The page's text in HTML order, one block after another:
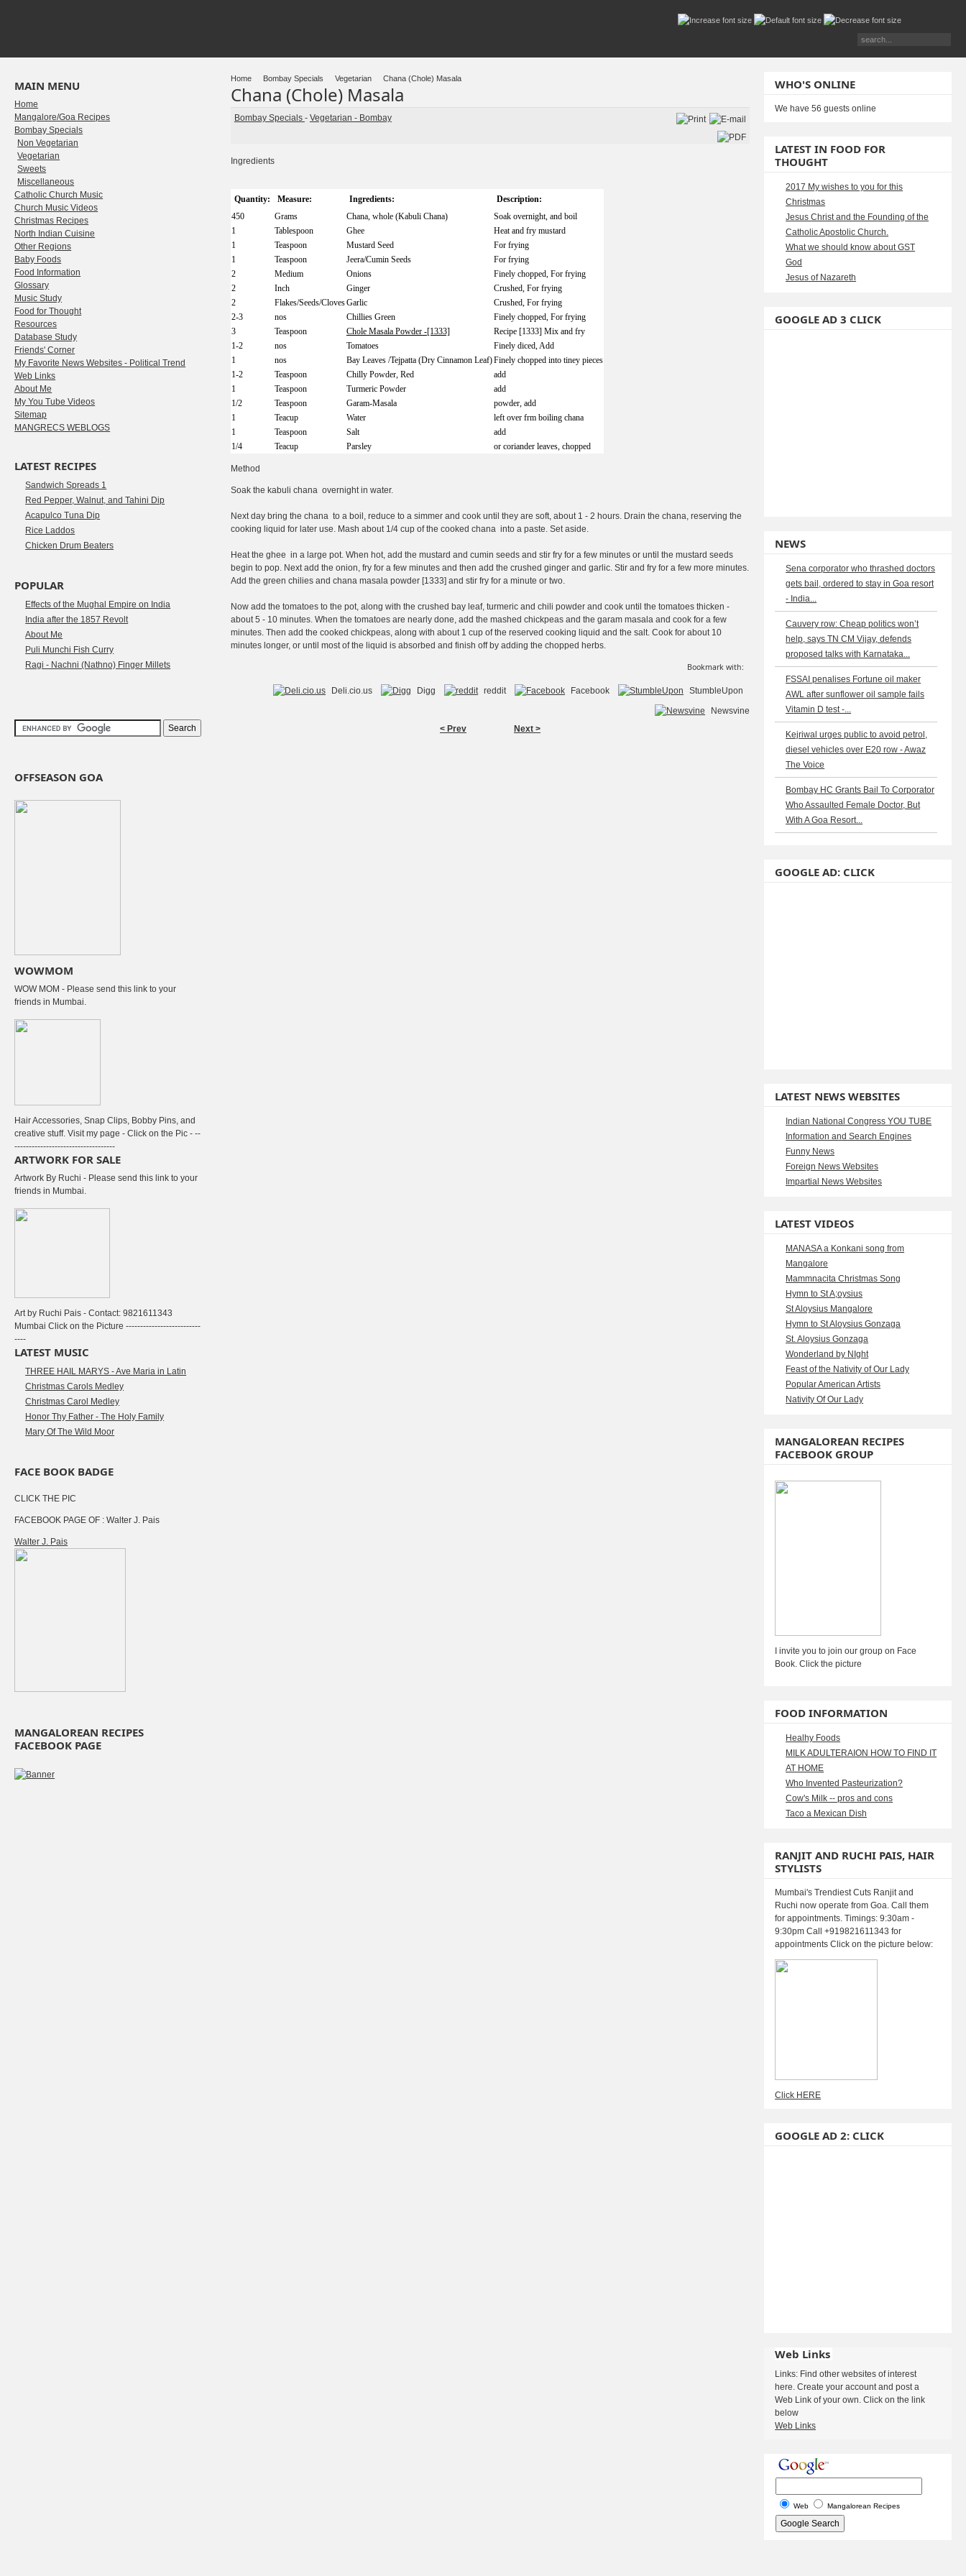
Home Bombay Specials Vegetarian Chana (Chole) Masala
Chana (Chole) Masala
Bombay Specials - Vegetarian - Bombay
Ingredients
Quantity: Measure: Ingredients:
Description:
450
Grams Chana, whole (Kabuli Chana)
Soak overnight, and boil
1
Tablespoon Ghee
Heat and fry mustard
1
Teaspoon Mustard Seed
For frying
1
Teaspoon Jeera/Cumin Seeds
For frying
2
Medium Onions
Finely chopped, For frying
2
Inch Ginger
Crushed, For frying
2
Flakes/Seeds/ClovesGarlic
Crushed, For frying
2-3
nos Chillies Green
Finely chopped, For frying
3
Teaspoon Chole Masala Powder -[1333]
Recipe [1333] Mix and fry
1-2
nos Tomatoes
Finely diced, Add
1
nos Bay Leaves /Tejpatta (Dry Cinnamon Leaf)Finely chopped into tiney pieces
1-2
Teaspoon Chilly Powder, Red
add
1
Teaspoon Turmeric Powder
add
1/2
Teaspoon Garam-Masala
powder, add
1
Teacup Water
left over frm boiling chana
1
Teaspoon Salt
add
1/4
Teacup Parsley or coriander leaves, chopped
Method
Soak the kabuli chana overnight in water.
Next day bring the chana to a boil, reduce to a simmer and cook until they are soft, about 1 - 2 hours. Drain the chana, reserving the
cooking liquid for later use. Mash about 1/4 cup of the cooked chana into a paste. Set aside.
Heat the ghee in a large pot. When hot, add the mustard and cumin seeds and stir fry for a few minutes or until the mustard seeds
begin to pop. Next add the onion, fry for a few minutes and then add the crushed ginger and garlic. Stir and fry for a few more minutes.
Add the green chilies and chana masala powder [1333] and stir fry for a minute or two.
Now add the tomatoes to the pot, along with the crushed bay leaf, turmeric and chili powder and cook until the tomatoes thicken -
about 5 - 10 minutes. When the tomatoes are nearly done, add the mashed chickpeas and the garam masala and cook for a few
minutes. Then add the cooked chickpeas, along with about 1 cup of the reserved cooking liquid and the salt. Cook for about 10
minutes longer, or until most of the liquid is absorbed and finish off by adding the chopped herbs.
Bookmark with:
Deli.cio.us Digg reddit Facebook
StumbleUpon
Newsvine
< Prev
Next >
MAIN MENU
Home
Mangalore/Goa Recipes
Bombay Specials
Non Vegetarian
Vegetarian
Sweets
Miscellaneous
Catholic Church Music
Church Music Videos
Christmas Recipes
North Indian Cuisine
Other Regions
Baby Foods
Food Information
Glossary
Music Study
Food for Thought
Resources
Database Study
Friends' Corner
My Favorite News Websites - Political Trend
Web Links
About Me
My You Tube Videos
Sitemap
MANGRECS WEBLOGS
LATEST RECIPES
Sandwich Spreads 1
Red Pepper, Walnut, and Tahini Dip
Acapulco Tuna Dip
Rice Laddos
Chicken Drum Beaters
POPULAR
Effects of the Mughal Empire on India
India after the 1857 Revolt
About Me
Puli Munchi Fish Curry
Ragi - Nachni (Nathno) Finger Millets
OFFSEASON GOA
WOWMOM
WOW MOM - Please send this link to your
friends in Mumbai.
Hair Accessories, Snap Clips, Bobby Pins, and
creative stuff. Visit my page - Click on the Pic - --
-----------------------------------
ARTWORK FOR SALE
Artwork By Ruchi - Please send this link to your
friends in Mumbai.
Art by Ruchi Pais - Contact: 9821611343
Mumbai Click on the Picture --------------------------
----
LATEST MUSIC
THREE HAIL MARYS - Ave Maria in Latin
Christmas Carols Medley
Christmas Carol Medley
Honor Thy Father - The Holy Family
Mary Of The Wild Moor
FACE BOOK BADGE
CLICK THE PIC
FACEBOOK PAGE OF : Walter J. Pais
Walter J. Pais
MANGALOREAN RECIPES
FACEBOOK PAGE
WHO'S ONLINE
We have 56 guests online
LATEST IN FOOD FOR
THOUGHT
2017 My wishes to you for this
Christmas
Jesus Christ and the Founding of the
Catholic Apostolic Church.
What we should know about GST
God
Jesus of Nazareth
GOOGLE AD 3 CLICK
NEWS
Sena corporator who thrashed doctors
gets bail, ordered to stay in Goa resort
- India...
Cauvery row: Cheap politics won’t
help, says TN CM Vijay, defends
proposed talks with Karnataka...
FSSAI penalises Fortune oil maker
AWL after sunflower oil sample fails
Vitamin D test -...
Kejriwal urges public to avoid petrol,
diesel vehicles over E20 row - Awaz
The Voice
Bombay HC Grants Bail To Corporator
Who Assaulted Female Doctor, But
With A Goa Resort...
GOOGLE AD: CLICK
LATEST NEWS WEBSITES
Indian National Congress YOU TUBE
Information and Search Engines
Funny News
Foreign News Websites
Impartial News Websites
LATEST VIDEOS
MANASA a Konkani song from
Mangalore
Mammnacita Christmas Song
Hymn to St A;oysius
St Aloysius Mangalore
Hymn to St Aloysius Gonzaga
St. Aloysius Gonzaga
Wonderland by NIght
Feast of the Nativity of Our Lady
Popular American Artists
Nativity Of Our Lady
MANGALOREAN RECIPES
FACEBOOK GROUP
I invite you to join our group on Face
Book. Click the picture
FOOD INFORMATION
Healhy Foods
MILK ADULTERAION HOW TO FIND IT
AT HOME
Who Invented Pasteurization?
Cow's Milk -- pros and cons
Taco a Mexican Dish
RANJIT AND RUCHI PAIS, HAIR
STYLISTS
Mumbai's Trendiest Cuts Ranjit and
Ruchi now operate from Goa. Call them
for appointments. Timings: 9:30am -
9:30pm Call +919821611343 for
appointments Click on the picture below:
Click HERE
GOOGLE AD 2: CLICK
Web Links
Links: Find other websites of interest
here. Create your account and post a
Web Link of your own. Click on the link
below
Web Links
Web Mangalorean Recipes